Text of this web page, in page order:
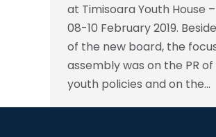
at Timisoara Youth House
08-10 February 2019.
of the new board, the
assembly was on the PR of
youth policies and on the…